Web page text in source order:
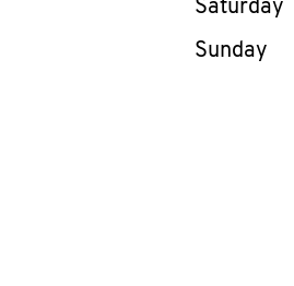
Saturday
Sunday